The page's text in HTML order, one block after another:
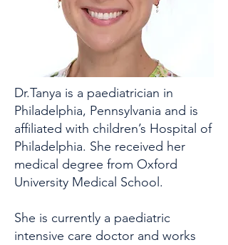
Dr.Tanya is a paediatrician in
Philadelphia, Pennsylvania and is
affiliated with children’s Hospital of
Philadelphia. She received her
medical degree from Oxford
University Medical School.
She is currently a paediatric
intensive care doctor and works